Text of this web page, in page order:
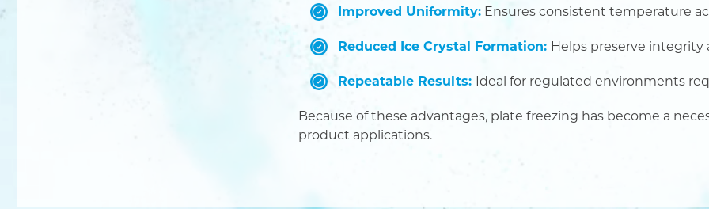
Improved Uniformity: Ensures consistent temperature
Reduced Ice Crystal Formation: Helps preserve
Repeatable Results: Ideal for regulated environments
Because of these advantages, plate freezing has become a
product applications.